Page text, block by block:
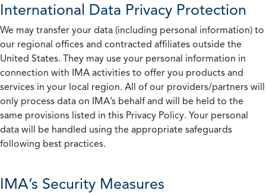
International Data Privacy Protection
We may transfer your data (including personal information) to
our regional offices and contracted affiliates outside the
United States. They may use your personal information in
connection with IMA activities to offer you products and
services in your local region. All of our providers/partners will
only process data on IMA’s behalf and will be held to the
same provisions listed in this Privacy Policy. Your personal
data will be handled using the appropriate safeguards
following best practices.
IMA’s Security Measures